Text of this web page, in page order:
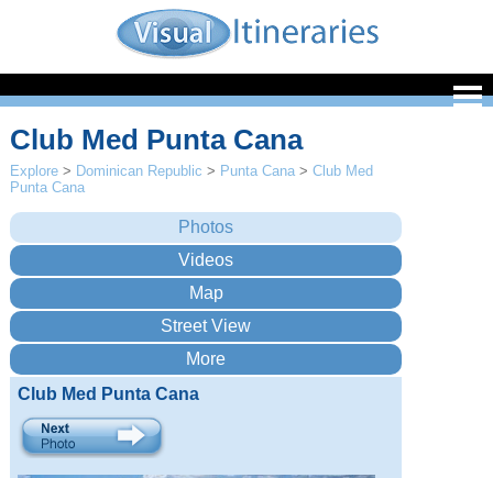
Club Med Punta Cana
Explore > Dominican Republic > Punta Cana >Club Med
Punta Cana
Club Med Punta Cana